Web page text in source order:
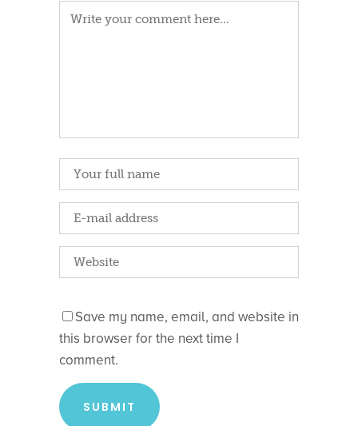
Save my name, email, and website in
this browser for the next time I
comment.